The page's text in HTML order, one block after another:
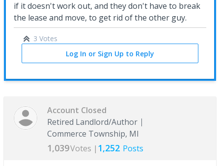
if it doesn't work out, and they don't have to break
the lease and move, to get rid of the other guy.
3 Votes
Log In or Sign Up to Reply
Account Closed
Retired Landlord/Author
Commerce Township, MI
1,039Votes | 1,252 Posts